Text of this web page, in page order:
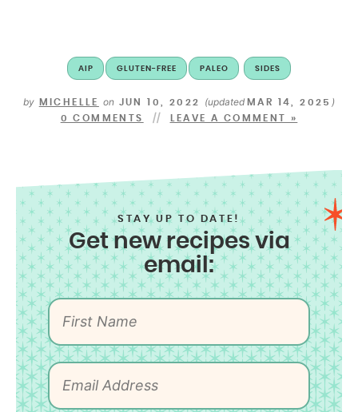
AIP GLUTEN-FREE PALEO SIDES
by MICHELLE on JUN 10, 2022 (updated MAR 14, 2025 )
0 COMMENTS LEAVE A COMMENT »
STAY UP TO DATE!
Get new recipes via
email: